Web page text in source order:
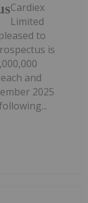
Cardiex
Limited
to
is
and
2025